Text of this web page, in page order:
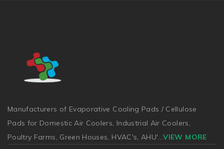
Manufacturers of Evaporative Cooling Pads / Cellulose
Pads for Domestic Air Coolers, Industrial Air Coolers,
Poultry Farms, Green Houses, HVAC's, AHU'...VIEW MORE